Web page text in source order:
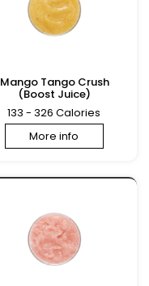
Mango Tango Crush
(Boost Juice)
133 - 326 Calories
More info